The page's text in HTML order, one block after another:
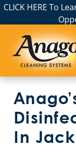
CLICK HERE To
In